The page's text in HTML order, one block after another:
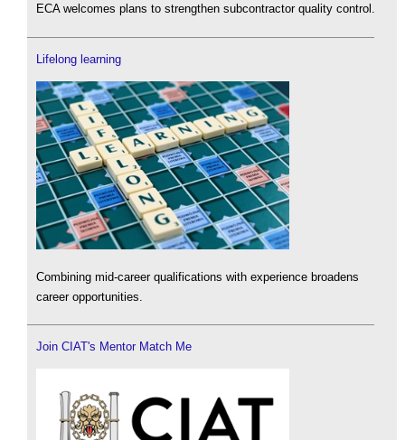
ECA welcomes plans to strengthen subcontractor quality control.
Lifelong learning
Combining mid-career qualifications with experience broadens
career opportunities.
Join CIAT's Mentor Match Me